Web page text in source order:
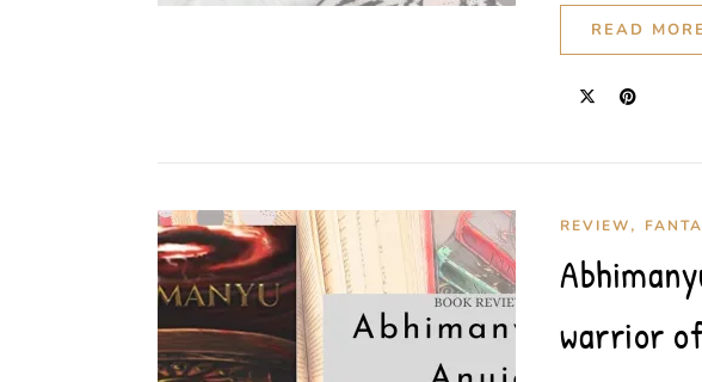
READ MORE
REVIEW,
warrior